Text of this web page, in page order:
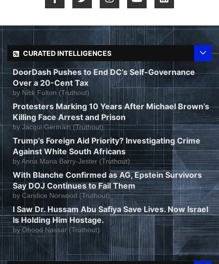
CURATED INTELLIGENCES
DoorDash Pushes to End DC’s Self-Governance
Over a 20-Cent Tax
by Nick Fulton (Truthout)
Protesters Marking 10 Years After Michael Brown’s
Killing Face Arrest and Prison
by Jacqui Germain (Truthout)
Trump’s Foreign Aid Priority? Investigating Crime
Against White South Africans
byAnna Maria Barry-Jester (Truthout)
With Blanche Confirmed as AG, Epstein Survivors
Say DOJ Continues to Fail Them
by Candice Norwood (Truthout)
I Saw Dr. Hussam Abu Safiya Save Lives. Now Israel
Is Holding Him Hostage.
byOhood Nassar (Truthout)